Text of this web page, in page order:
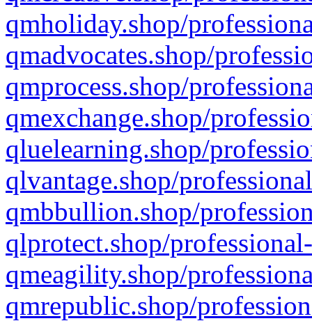
qmholiday.shop/
qmadvocates.shop/
qmprocess.shop/
qmexchange.shop/
qluelearning.shop/
qlvantage.shop/
qmbbullion.shop/
qlprotect.shop/
qmeagility.shop/
qmrepublic.shop/